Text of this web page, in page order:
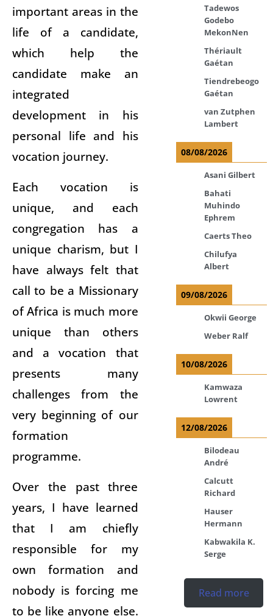
important areas in the
life of a candidate,
which help the
candidate make an
integrated
development in his
personal life and his
vocation journey.
Each vocation is
unique, and each
congregation has a
unique charism, but I
have always felt that
call to be a Missionary
of Africa is much more
unique than others
and a vocation that
presents many
challenges from the
very beginning of our
formation
programme.
Over the past three
years, I have learned
that I am chiefly
responsible for my
own formation and
nobody is forcing me
to be like anyone else.
Tadewos
Godebo
MekonNen
Thériault
Gaétan
Tiendrebeogo
Gaétan
van Zutphen
Lambert
08/08/2026
Asani Gilbert
Bahati
Muhindo
Ephrem
Caerts Theo
Chilufya
Albert
09/08/2026
Okwii George
Weber Ralf
10/08/2026
Kamwaza
Lowrent
12/08/2026
Bilodeau
André
Calcutt
Richard
Hauser
Hermann
Kabwakila K.
Serge
Read more